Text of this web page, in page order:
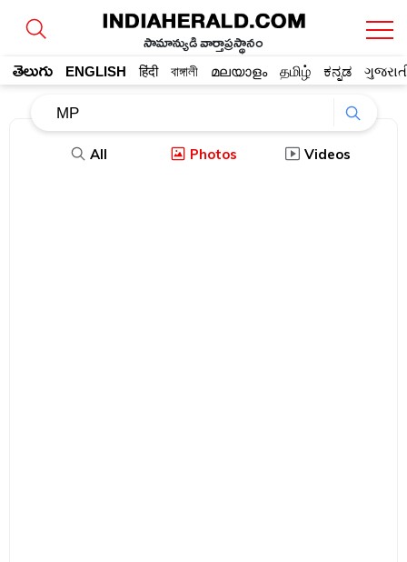
సామాన్యుడి వార్తాప్రస్థానం
తెలుగు ENGLISH हिंदी বাঙ্গালী മലയാളം தமிழ் ಕನ್ನಡ
All Photos Videos